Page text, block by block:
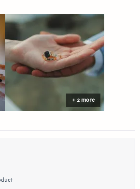
mind at first, and she snuck herself in
It's so incredibly sweet, it was so
time I catch a glimpse of the ring from
you so much Doe for making my
+ 2 more